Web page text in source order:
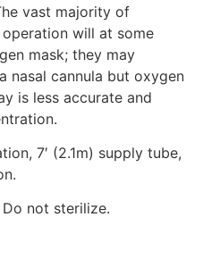
vast majority of
will at some
mask; they may
nasal cannula but oxygen
is less accurate and
7′ (2.1m) supply tube,
not sterilize.